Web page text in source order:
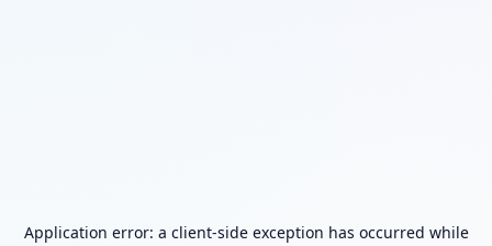
Application error: a client-side exception has occurred while